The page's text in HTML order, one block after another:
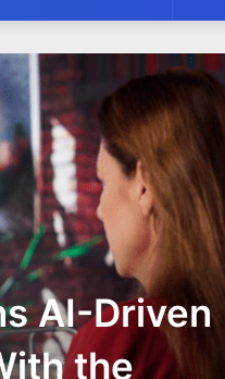
skin
AI-Driven
the